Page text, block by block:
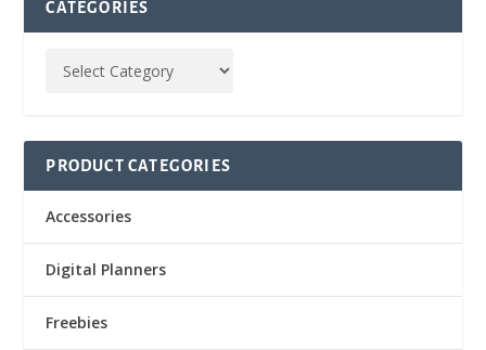
CATEGORIES
PRODUCT CATEGORIES
Accessories
Digital Planners
Freebies